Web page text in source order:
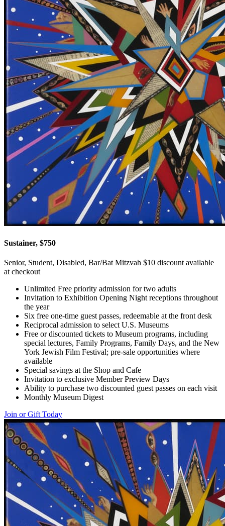
Sustainer, $750
Senior, Student, Disabled, Bar/Bat Mitzvah $10 discount available
at checkout
Unlimited Free priority admission for two adults
Invitation to Exhibition Opening Night receptions throughout
the year
Six free one-time guest passes, redeemable at the front desk
Reciprocal admission to select U.S. Museums
Free or discounted tickets to Museum programs, including
special lectures, Family Programs, Family Days, and the New
York Jewish Film Festival; pre-sale opportunities where
available
Special savings at the Shop and Cafe
Invitation to exclusive Member Preview Days
Ability to purchase two discounted guest passes on each visit
Monthly Museum Digest
Join or Gift Today